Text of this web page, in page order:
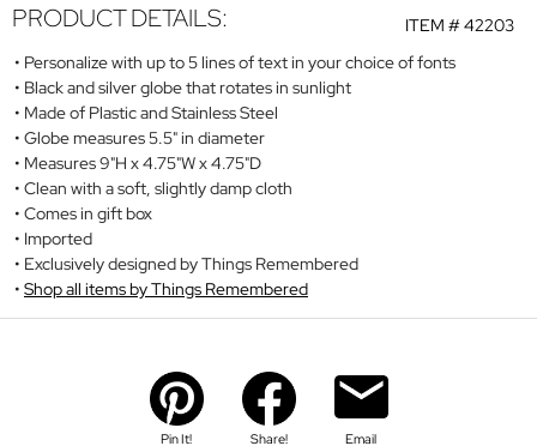
ITEM #42203
PRODUCT DETAILS:
Personalize with up to 5 lines of text in your choice of fonts
Black and silver globe that rotates in sunlight
Made of Plastic and Stainless Steel
Globe measures 5.5" in diameter
Measures 9"H x 4.75"W x 4.75"D
Clean with a soft, slightly damp cloth
Comes in gift box
Imported
Exclusively designed by Things Remembered
Shop all items by Things Remembered
Pin It! Share! Email